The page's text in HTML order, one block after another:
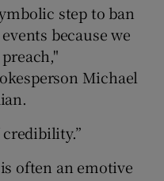
step to ban
because we
Michael
often an emotive